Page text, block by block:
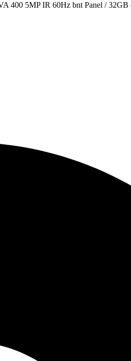
5MP IR 60Hz bnt Panel /